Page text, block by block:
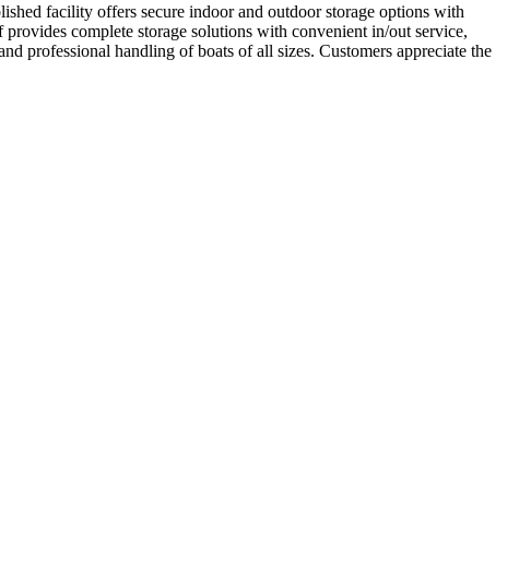
facility offers secure indoor and outdoor storage options with
complete storage solutions with convenient in/out service,
professional handling of boats of all sizes. Customers appreciate the